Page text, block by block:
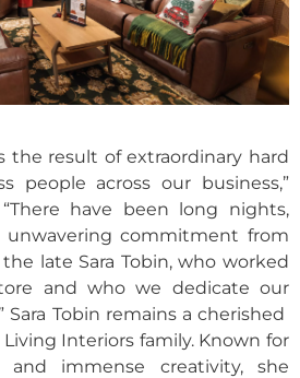
the result of extraordinary hard
people across our business,”
have been long nights,
unwavering commitment from
late Sara Tobin, who worked
and who we dedicate our
Sara Tobin remains a cherished
Interiors family. Known for
immense creativity, she